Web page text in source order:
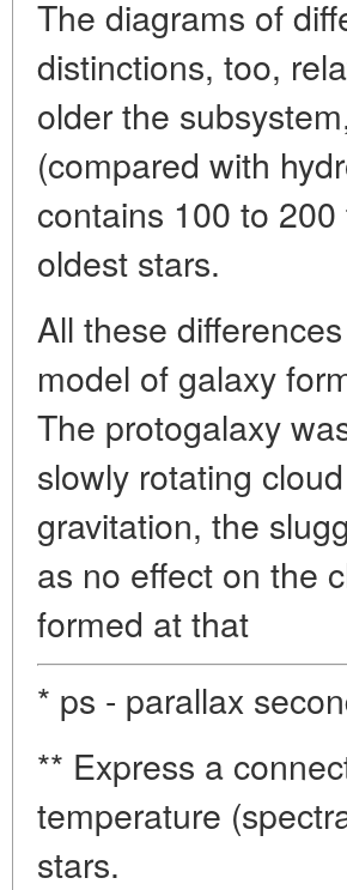
The diagrams of
distinctions, too,
older the
(compared with
contains 100 to
oldest stars.
All these
model of galaxy
The protogalaxy
slowly rotating
gravitation, the
as no effect on the
formed at that
* ps - parallax
** Express a
temperature
stars.